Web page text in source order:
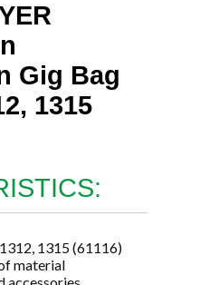
Gig Bag
1315
1315 (61116)
material